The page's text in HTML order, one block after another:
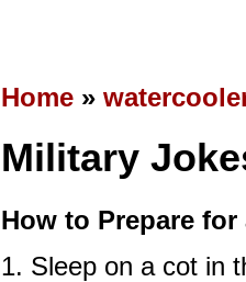
Home »
Military
How to Prepare
1. Sleep on a cot in